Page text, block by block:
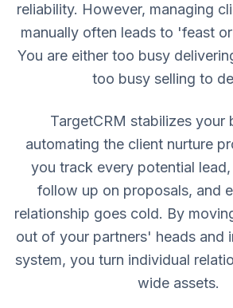
reliability. However, managing
manually often leads to 'feast
You are either too busy
too busy selling to
TargetCRM stabilizes your
automating the client nurture
you track every potential
follow up on proposals, and
relationship goes cold. By
out of your partners' heads and
system, you turn individual
wide assets.